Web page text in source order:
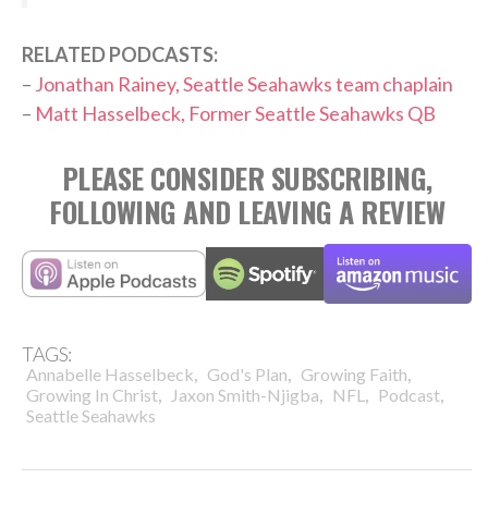
RELATED PODCASTS:
– Jonathan Rainey, Seattle Seahawks team chaplain
– Matt Hasselbeck, Former Seattle Seahawks QB
PLEASE CONSIDER SUBSCRIBING,
FOLLOWING AND LEAVING A REVIEW
TAGS:
Annabelle Hasselbeck, God's Plan, Growing Faith,
Growing In Christ, Jaxon Smith-Njigba, NFL , Podcast,
Seattle Seahawks